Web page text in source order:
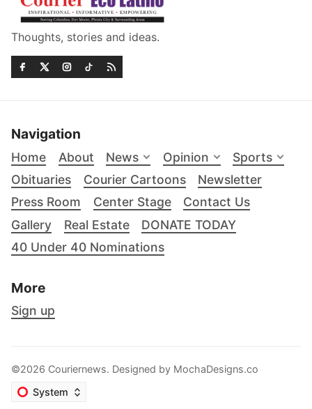
Thoughts, stories and ideas.
Navigation
Home About News Opinion
Sports
Obituaries
Courier Cartoons
Newsletter
Press Room
Center Stage
Contact Us
Gallery
Real Estate
DONATE TODAY
40 Under 40 Nominations
More
Sign up
©2026 Couriernews. Designed by MochaDesigns.co